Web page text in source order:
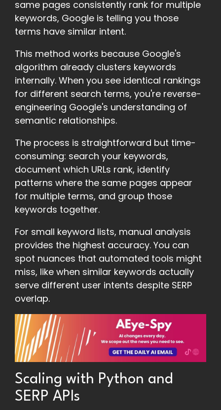
same pages consistently rank for multiple
keywords, Google is telling you those
terms have similar intent.
This method works because Google's
algorithm already clusters keywords
internally. When you see identical rankings
for different search terms, you're reverse-
engineering Google's understanding of
semantic relationships.
The process is straightforward but time-
consuming: search your keywords,
document which URLs rank, identify
patterns where the same pages appear
for multiple terms, and group those
keywords together.
For small keyword lists, manual analysis
provides the highest accuracy. You can
spot nuances that automated tools might
miss, like when similar keywords actually
serve different user intents despite SERP
overlap.
Scaling with Python and
SERP APIs